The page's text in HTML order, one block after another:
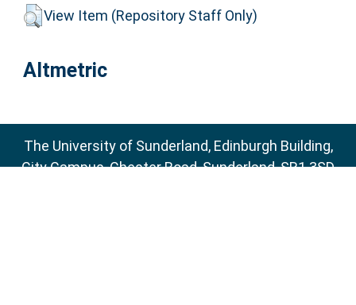
View Item (Repository Staff Only)
Altmetric
The University of Sunderland, Edinburgh Building,
City Campus, Chester Road, Sunderland, SR1 3SD